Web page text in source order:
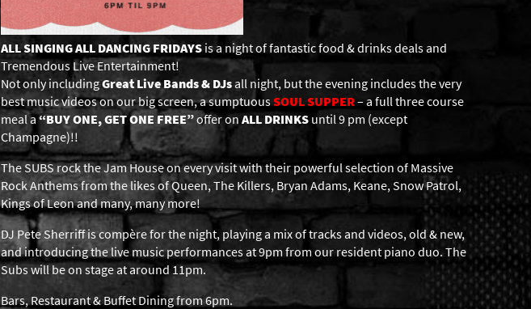
ALL SINGING ALL DANCING FRIDAYS is a night of fantastic food & drinks deals and
Tremendous Live Entertainment!
Not only includingGreat Live Bands & DJsall night, but the evening includes the very
best music videos on our big screen, a sumptuousSOULSUPPER– a full three course
meal a“BUY ONE, GET ONE FREE”offer on ALL DRINKS until 9 pm (except
Champagne)!!
The SUBS rock the Jam House on every visit with their powerful selection of Massive
Rock Anthems from the likes of Queen, The Killers, Bryan Adams, Keane, Snow Patrol,
Kings of Leon and many, many more!
DJ Pete Sherriff is compère for the night, playing a mix of tracks and videos, old & new,
and introducing the live music performances at 9pm from our resident piano duo. The
Subs will be on stage at around 11pm.
Bars, Restaurant & Buffet Dining from 6pm.